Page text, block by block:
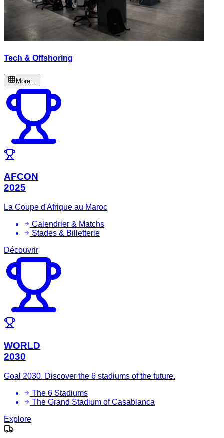
Tech & Offshoring
More...
AFCON
2025
La Coupe d'Afrique au Maroc
Calendrier & Matchs
Stades & Billetterie
Découvrir
WORLD
2030
Goal 2030. Discover the 6 stadiums of the future.
The 6 Stadiums
The Grand Stadium of Casablanca
Explore